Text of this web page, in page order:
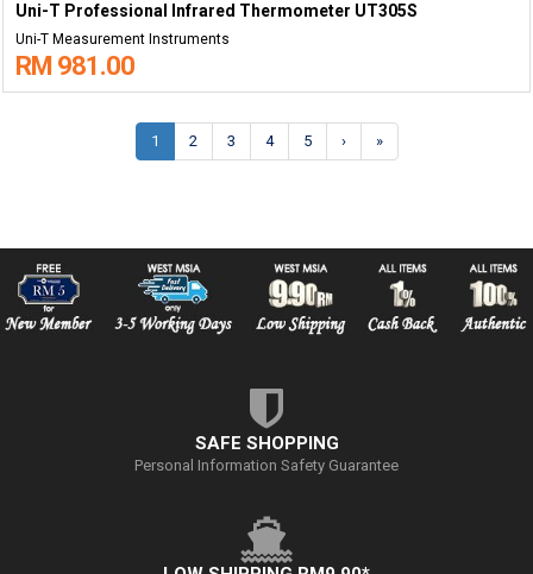
Uni-T Professional Infrared Thermometer UT305S
Uni-T Measurement Instruments
RM 981.00
1 2 3 4 5 › »
SAFE SHOPPING
Personal Information Safety Guarantee